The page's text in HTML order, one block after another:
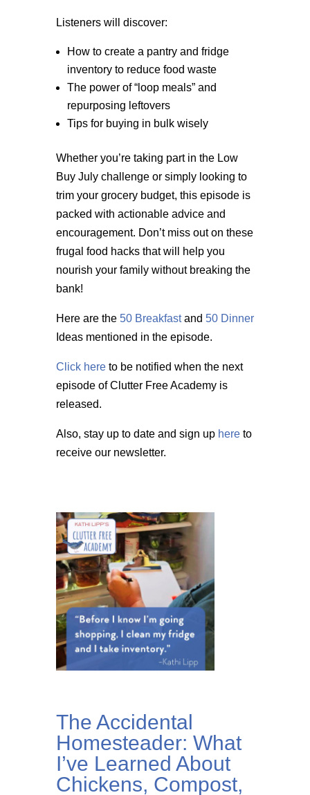
Listeners will discover:
How to create a pantry and fridge
inventory to reduce food waste
The power of “loop meals” and
repurposing leftovers
Tips for buying in bulk wisely
Whether you’re taking part in the Low
Buy July challenge or simply looking to
trim your grocery budget, this episode is
packed with actionable advice and
encouragement. Don’t miss out on these
frugal food hacks that will help you
nourish your family without breaking the
bank!
Here are the 50 Breakfastand 50 Dinner
Ideas mentioned in the episode.
Click hereto be notified when the next
episode of Clutter Free Academy is
released.
Also, stay up to date and sign up hereto
receive our newsletter.
The Accidental
Homesteader: What
I’ve Learned About
Chickens, Compost,